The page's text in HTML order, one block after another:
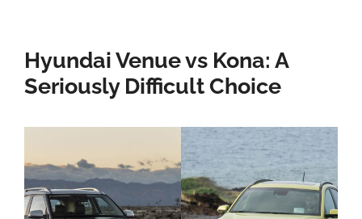
Hyundai Venue vs Kona: A
Seriously Difficult Choice